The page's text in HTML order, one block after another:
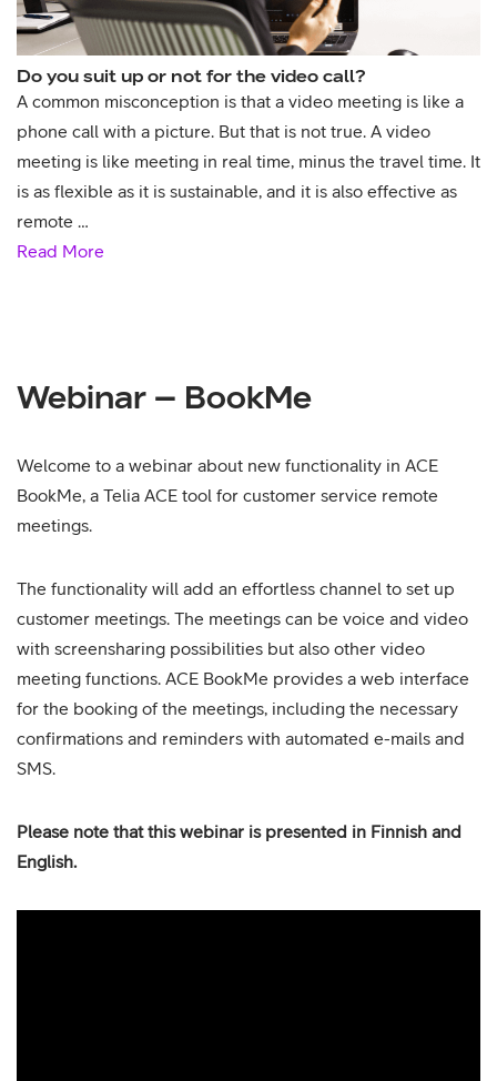
Do you suit up or not for the video call?
A common misconception is that a video meeting is like a
phone call with a picture. But that is not true. A video
meeting is like meeting in real time, minus the travel time. It
is as flexible as it is sustainable, and it is also effective as
remote …
Read More
Webinar – BookMe
Welcome to a webinar about new functionality in ACE
BookMe, a Telia ACE tool for customer service remote
meetings.
The functionality will add an effortless channel to set up
customer meetings. The meetings can be voice and video
with screensharing possibilities but also other video
meeting functions. ACE BookMe provides a web interface
for the booking of the meetings, including the necessary
confirmations and reminders with automated e-mails and
SMS.
Please note that this webinar is presented in Finnish and
English.